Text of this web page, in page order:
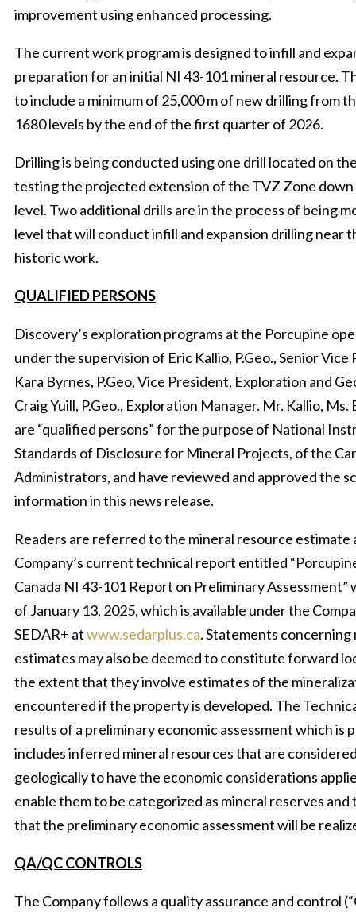
improvement using enhanced processing.
The current work program is designed to infill and
preparation for an initial NI 43-101 mineral resource.
to include a minimum of 25,000 m of new drilling from
1680 levels by the end of the first quarter of 2026.
Drilling is being conducted using one drill located on
testing the projected extension of the TVZ Zone
level. Two additional drills are in the process of being
level that will conduct infill and expansion drilling near
historic work.
QUALIFIED PERSONS
Discovery’s exploration programs at the Porcupine
under the supervision of Eric Kallio, P.Geo., Senior
Kara Byrnes, P.Geo, Vice President, Exploration and
Craig Yuill, P.Geo., Exploration Manager. Mr. Kallio, Ms.
are “qualified persons” for the purpose of National
Standards of Disclosure for Mineral Projects, of the
Administrators, and have reviewed and approved the
information in this news release.
Readers are referred to the mineral resource estimate
Company’s current technical report entitled
Canada NI 43-101 Report on Preliminary
of January 13, 2025, which is available under the
SEDAR+ atwww.sedarplus.ca. Statements
estimates may also be deemed to constitute forward
the extent that they involve estimates of the
encountered if the property is developed. The
results of a preliminary economic assessment which is
includes inferred mineral resources that are
geologically to have the economic considerations
enable them to be categorized as mineral reserves
that the preliminary economic assessment will be
QA/QC CONTROLS
The Company follows a quality assurance and control